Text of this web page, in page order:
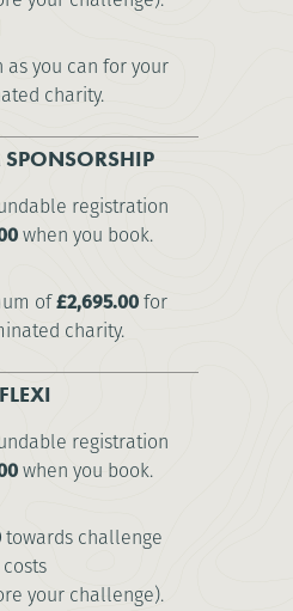
as you can for your
charity.
registration
when you book.
of£2,695.00for
charity.
FLEXI
registration
when you book.
towards challenge
costs
your challenge).